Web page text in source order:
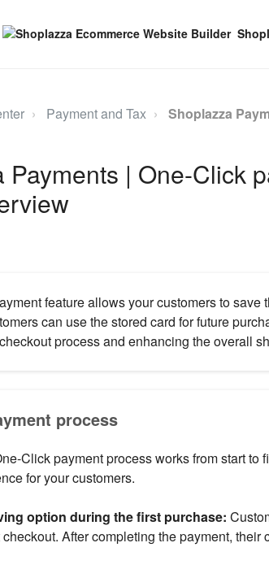
Payment and Tax Shoplazza
Payments | One-Click
feature allows your customers to save
can use the stored card for future
process and enhancing the overall
process
Click payment process works from start to
for your customers.
option during the first purchase:
After completing the payment, their